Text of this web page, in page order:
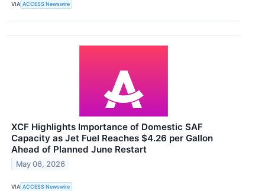
VIA ACCESS Newswire
XCF Highlights Importance of Domestic SAF
Capacity as Jet Fuel Reaches $4.26 per Gallon
Ahead of Planned June Restart
May 06, 2026
VIA ACCESS Newswire